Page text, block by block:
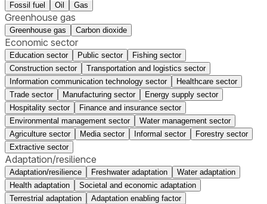
Fossil fuel Oil Gas
Greenhouse gas
Greenhouse gas Carbon dioxide
Economic sector
Education sector Public sector
Fishing sector
Construction sector
Transportation and logistics sector
Information communication technology sector
Healthcare sector
Trade sector
Manufacturing sector
Energy supply sector
Hospitality sector
Finance and insurance sector
Environmental management sector
Water management sector
Agriculture sector
Media sector Informal sector
Forestry sector
Extractive sector
Adaptation/resilience
Adaptation/resilience Freshwater adaptation
Water adaptation
Health adaptation
Societal and economic adaptation
Terrestrial adaptation
Adaptation enabling factor